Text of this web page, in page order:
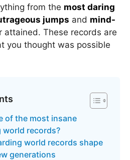
from the most daring
jumps and mind-
attained. These records are
you thought was possible
of the most insane
world records?
world records shape
generations